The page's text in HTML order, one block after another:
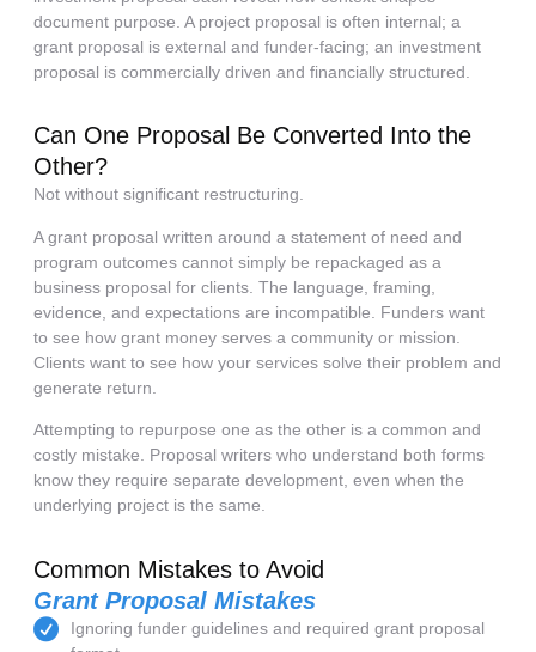
document purpose. A project proposal is often internal; a
grant proposal is external and funder-facing; an investment
proposal is commercially driven and financially structured.
Can One Proposal Be Converted Into the
Other?
Not without significant restructuring.
A grant proposal written around a statement of need and
program outcomes cannot simply be repackaged as a
business proposal for clients. The language, framing,
evidence, and expectations are incompatible. Funders want
to see how grant money serves a community or mission.
Clients want to see how your services solve their problem and
generate return.
Attempting to repurpose one as the other is a common and
costly mistake. Proposal writers who understand both forms
know they require separate development, even when the
underlying project is the same.
Common Mistakes to Avoid
Grant Proposal Mistakes
Ignoring funder guidelines and required grant proposal